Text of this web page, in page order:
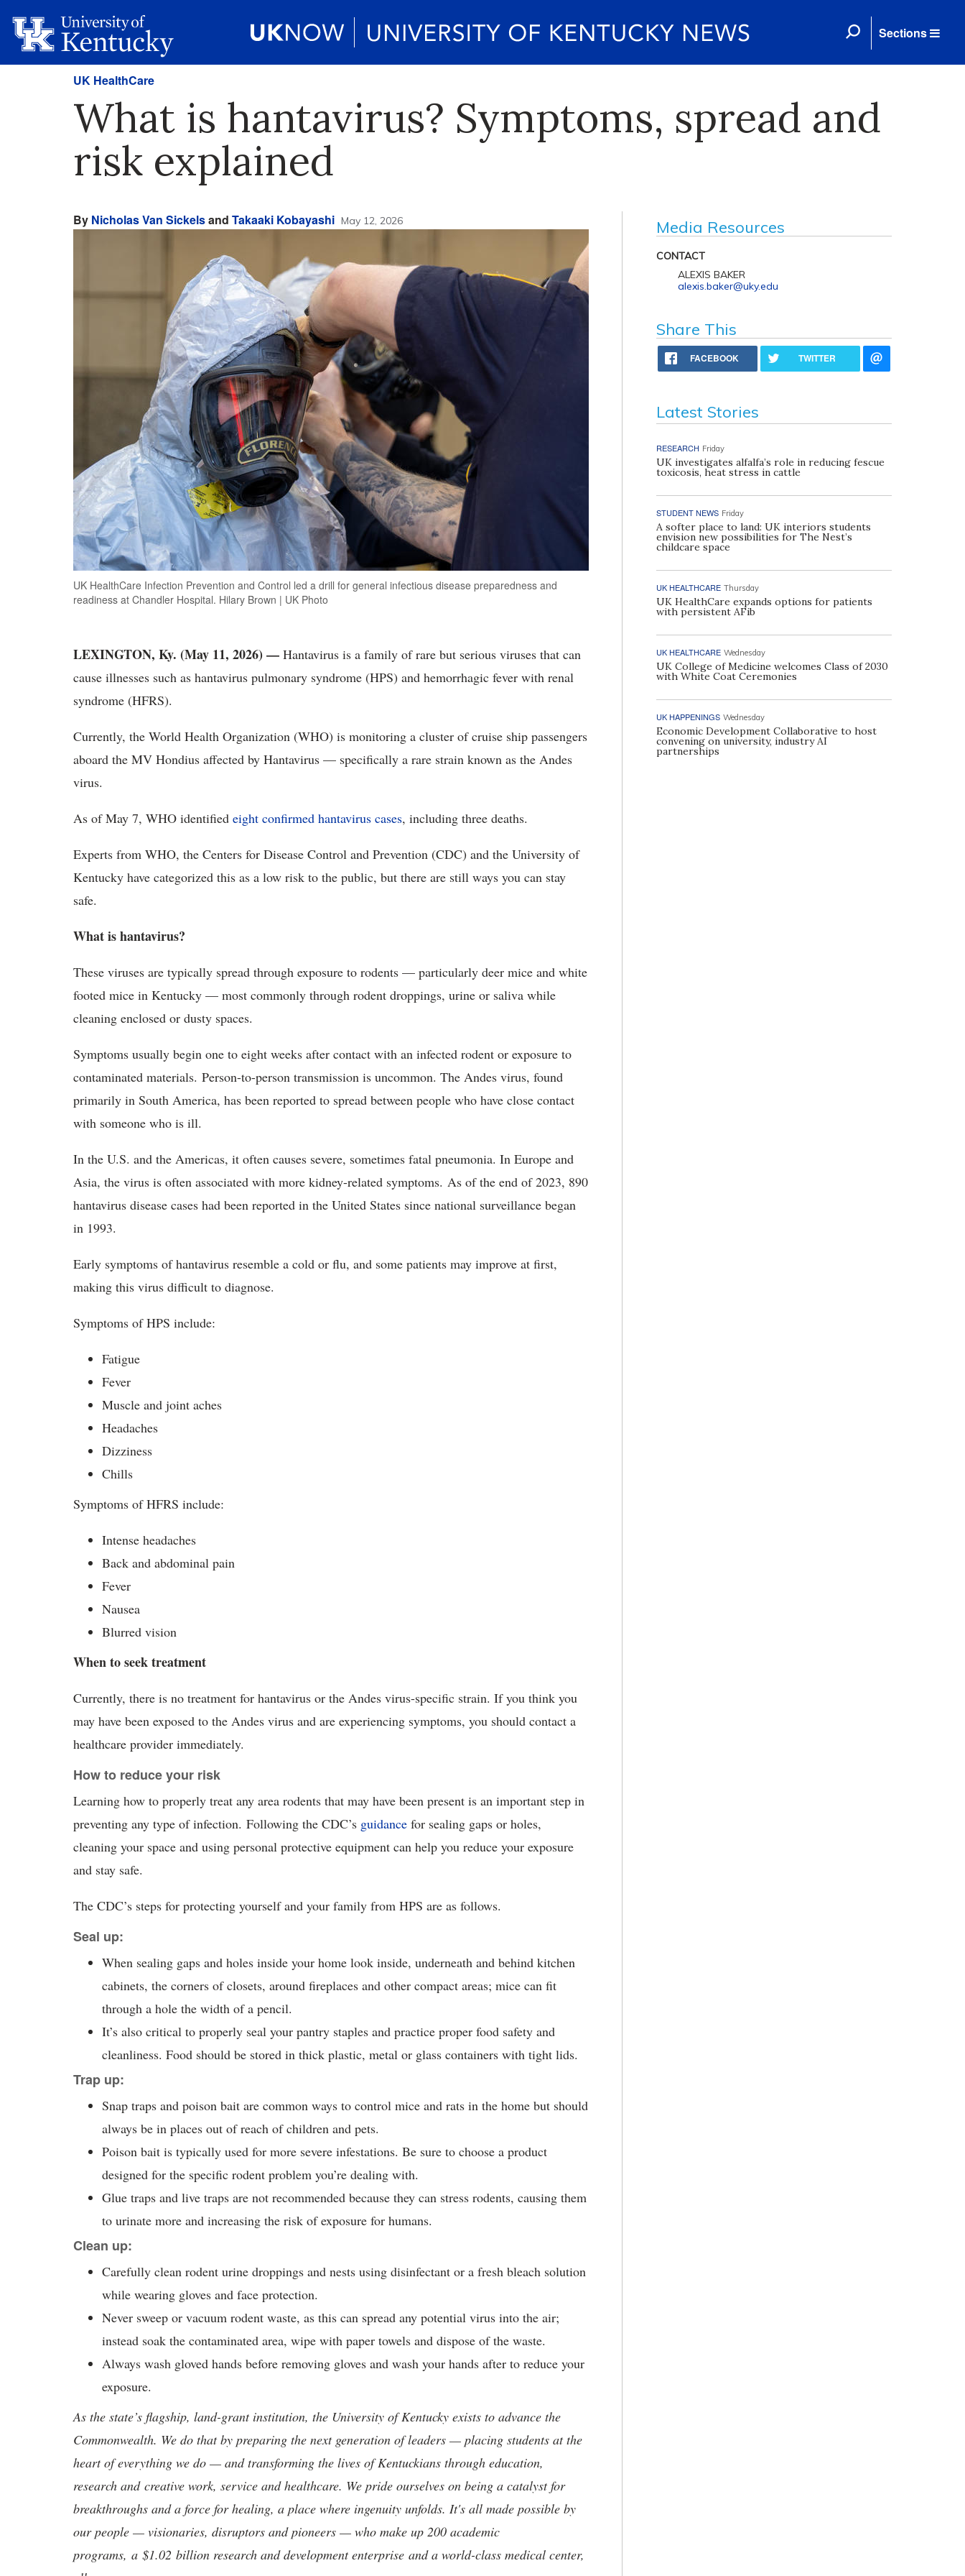
Sections
UK HealthCare
What is hantavirus? Symptoms, spread and
risk explained
By Nicholas Van Sickelsand Takaaki Kobayashi May 12, 2026
UK HealthCare Infection Prevention and Control led a drill for general infectious disease preparedness and
readiness at Chandler Hospital. Hilary Brown | UK Photo
LEXINGTON, Ky. (May 11, 2026) — Hantavirus is a family of rare but serious viruses that can
cause illnesses such as hantavirus pulmonary syndrome (HPS) and hemorrhagic fever with renal
syndrome (HFRS).
Currently, the World Health Organization (WHO) is monitoring a cluster of cruise ship passengers
aboard the MV Hondius affected by Hantavirus — specifically a rare strain known as the Andes
virus.
As of May 7, WHO identified eight confirmed hantavirus cases, including three deaths.
Experts from WHO, the Centers for Disease Control and Prevention (CDC) and the University of
Kentucky have categorized this as a low risk to the public, but there are still ways you can stay
safe.
What is hantavirus?
These viruses are typically spread through exposure to rodents — particularly deer mice and white
footed mice in Kentucky — most commonly through rodent droppings, urine or saliva while
cleaning enclosed or dusty spaces.
Symptoms usually begin one to eight weeks after contact with an infected rodent or exposure to
contaminated materials. Person-to-person transmission is uncommon. The Andes virus, found
primarily in South America, has been reported to spread between people who have close contact
with someone who is ill.
In the U.S. and the Americas, it often causes severe, sometimes fatal pneumonia. In Europe and
Asia, the virus is often associated with more kidney-related symptoms. As of the end of 2023, 890
hantavirus disease cases had been reported in the United States since national surveillance began
in 1993.
Early symptoms of hantavirus resemble a cold or flu, and some patients may improve at first,
making this virus difficult to diagnose.
Symptoms of HPS include:
Fatigue
Fever
Muscle and joint aches
Headaches
Dizziness
Chills
Symptoms of HFRS include:
Intense headaches
Back and abdominal pain
Fever
Nausea
Blurred vision
When to seek treatment
Currently, there is no treatment for hantavirus or the Andes virus-specific strain. If you think you
may have been exposed to the Andes virus and are experiencing symptoms, you should contact a
healthcare provider immediately.
How to reduce your risk
Learning how to properly treat any area rodents that may have been present is an important step in
preventing any type of infection. Following the CDC’s guidance for sealing gaps or holes,
cleaning your space and using personal protective equipment can help you reduce your exposure
and stay safe.
The CDC’s steps for protecting yourself and your family from HPS are as follows.
Seal up:
When sealing gaps and holes inside your home look inside, underneath and behind kitchen
cabinets, the corners of closets, around fireplaces and other compact areas; mice can fit
through a hole the width of a pencil.
It’s also critical to properly seal your pantry staples and practice proper food safety and
cleanliness. Food should be stored in thick plastic, metal or glass containers with tight lids.
Trap up:
Snap traps and poison bait are common ways to control mice and rats in the home but should
always be in places out of reach of children and pets.
Poison bait is typically used for more severe infestations. Be sure to choose a product
designed for the specific rodent problem you’re dealing with.
Glue traps and live traps are not recommended because they can stress rodents, causing them
to urinate more and increasing the risk of exposure for humans.
Clean up:
Carefully clean rodent urine droppings and nests using disinfectant or a fresh bleach solution
while wearing gloves and face protection.
Never sweep or vacuum rodent waste, as this can spread any potential virus into the air;
instead soak the contaminated area, wipe with paper towels and dispose of the waste.
Always wash gloved hands before removing gloves and wash your hands after to reduce your
exposure.
As the state’s flagship, land-grant institution, the University of Kentucky exists to advance the
Commonwealth. We do that by preparing the next generation of leaders — placing students at the
heart of everything we do — and transforming the lives of Kentuckians through education,
research and creative work, service and healthcare. We pride ourselves on being a catalyst for
breakthroughs and a force for healing, a place where ingenuity unfolds. It's all made possible by
our people — visionaries, disruptors and pioneers — who make up 200 academic
programs, a $1.02 billion research and development enterprise and a world-class medical center,
Media Resources
CONTACT
ALEXIS BAKER
alexis.baker@uky.edu
Share This
FACEBOOK TWITTER
Latest Stories
RESEARCH Friday
UK investigates alfalfa’s role in reducing fescue
toxicosis, heat stress in cattle
STUDENT NEWS Friday
A softer place to land: UK interiors students
envision new possibilities for The Nest’s
childcare space
UK HEALTHCARE Thursday
UK HealthCare expands options for patients
with persistent AFib
UK HEALTHCARE Wednesday
UK College of Medicine welcomes Class of 2030
with White Coat Ceremonies
UK HAPPENINGS Wednesday
Economic Development Collaborative to host
convening on university, industry AI
partnerships